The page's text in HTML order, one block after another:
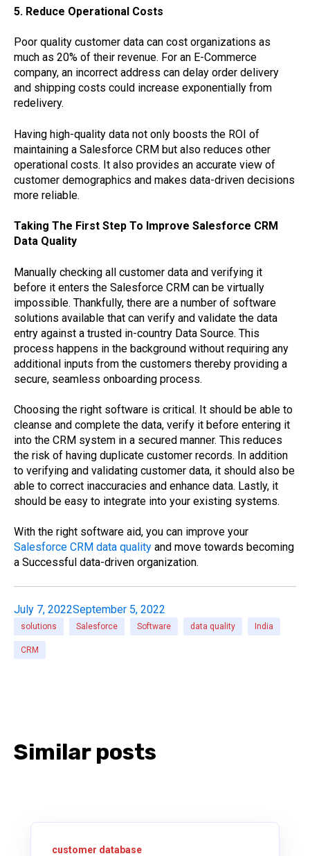
5. Reduce Operational Costs
Poor quality customer data can cost organizations as
much as 20% of their revenue. For an E-Commerce
company, an incorrect address can delay order delivery
and shipping costs could increase exponentially from
redelivery.
Having high-quality data not only boosts the ROI of
maintaining a Salesforce CRM but also reduces other
operational costs. It also provides an accurate view of
customer demographics and makes data-driven decisions
more reliable.
Taking The First Step To Improve Salesforce CRM
Data Quality
Manually checking all customer data and verifying it
before it enters the Salesforce CRM can be virtually
impossible. Thankfully, there are a number of software
solutions available that can verify and validate the data
entry against a trusted in-country Data Source. This
process happens in the background without requiring any
additional inputs from the customers thereby providing a
secure, seamless onboarding process.
Choosing the right software is critical. It should be able to
cleanse and complete the data, verify it before entering it
into the CRM system in a secured manner. This reduces
the risk of having duplicate customer records. In addition
to verifying and validating customer data, it should also be
able to correct inaccuracies and enhance data. Lastly, it
should be easy to integrate into your existing systems.
With the right software aid, you can improve your
Salesforce CRM data quality and move towards becoming
a Successful data-driven organization.
July 7, 2022September 5, 2022
solutions Salesforce Software data quality India
CRM
Similar posts
customer database